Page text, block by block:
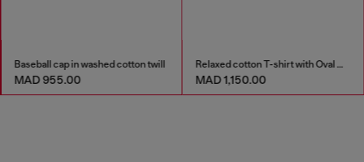
Baseball cap in washed cotton twill
MAD 955.00
Relaxed cotton T-shirt with Oval D embroidery
MAD 1,150.00